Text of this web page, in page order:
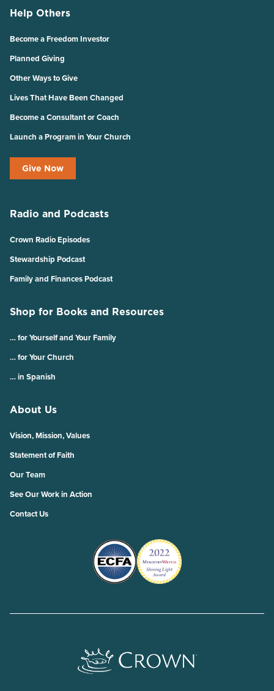
Help Others
Become a Freedom Investor
Planned Giving
Other Ways to Give
Lives That Have Been Changed
Become a Consultant or Coach
Launch a Program in Your Church
Give Now
Radio and Podcasts
Crown Radio Episodes
Stewardship Podcast
Family and Finances Podcast
Shop for Books and Resources
… for Yourself and Your Family
… for Your Church
… in Spanish
About Us
Vision, Mission, Values
Statement of Faith
Our Team
See Our Work in Action
Contact Us